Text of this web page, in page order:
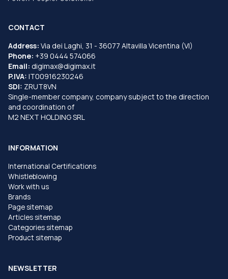
CONTACT
Address: Via dei Laghi, 31 - 36077 Altavilla Vicentina (VI)
Phone: +39 0444 574066
Email: digimax@digimax.it
P.IVA: IT00916230246
SDI: ZRUT8VN
Single-member company, company subject to the direction
and coordination of
M2 NEXT HOLDING SRL
INFORMATION
International Certifications
Whistleblowing
Work with us
Brands
Page sitemap
Articles sitemap
Categories sitemap
Product sitemap
NEWSLETTER